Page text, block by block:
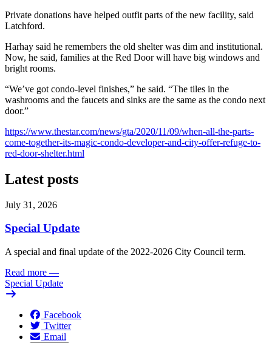
Private donations have helped outfit parts of the new facility, said
Latchford.
Harhay said he remembers the old shelter was dim and institutional.
Now, he said, families at the Red Door will have big windows and
bright rooms.
“We’ve got condo-level finishes,” he said. “The tiles in the
washrooms and the faucets and sinks are the same as the condo next
door.”
https://www.thestar.com/news/gta/2020/11/09/when-all-the-parts-
come-together-its-magic-condo-developer-and-city-offer-refuge-to-
red-door-shelter.html
Latest posts
July 31, 2026
Special Update
A special and final update of the 2022-2026 City Council term.
Read more —
Special Update
Facebook
Twitter
Email